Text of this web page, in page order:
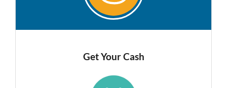
Get Your Cash